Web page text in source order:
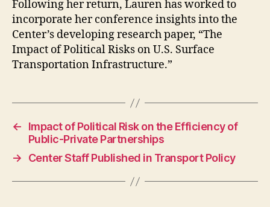
Following her return, Lauren has worked to
incorporate her conference insights into the
Center’s developing research paper, “The
Impact of Political Risks on U.S. Surface
Transportation Infrastructure.”
←
Impact of Political Risk on the Efficiency of
Public-Private Partnerships
→
Center Staff Published in Transport Policy